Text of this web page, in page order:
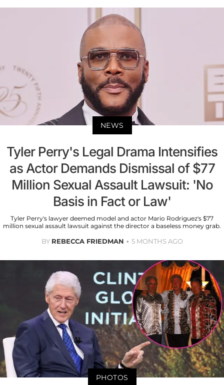
NEWS
Tyler Perry's Legal Drama Intensifies
as Actor Demands Dismissal of $77
Million Sexual Assault Lawsuit: 'No
Basis in Fact or Law'
Tyler Perry's lawyer deemed model and actor Mario Rodriguez's $77
million sexual assault lawsuit against the director a baseless money grab.
BY REBECCA FRIEDMAN 5 MONTHS AGO
PHOTOS